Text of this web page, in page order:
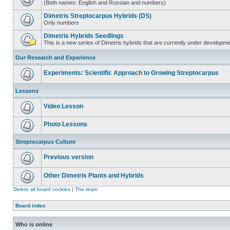
(Both names: English and Russian and numbers)
Dimetris Streptocarpus Hybrids (DS)
Only numbers
Dimetris Hybrids Seedlings
This is a new series of Dimetris hybrids that are currently under
Our Research and Experience
Experiments: Scientific Approach to Growing Streptocarpus
Lessons
Video Lesson
Photo Lessons
Streptocarpus Culture
Previous version
Other Dimetris Plants and Hybrids
Delete all board cookies | The team
Board index
Who is online